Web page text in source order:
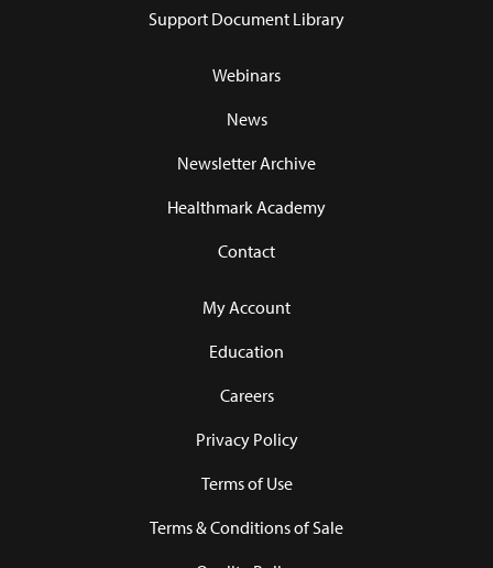
Support Document Library
Webinars
News
Newsletter Archive
Healthmark Academy
Contact
My Account
Education
Careers
Privacy Policy
Terms of Use
Terms & Conditions of Sale